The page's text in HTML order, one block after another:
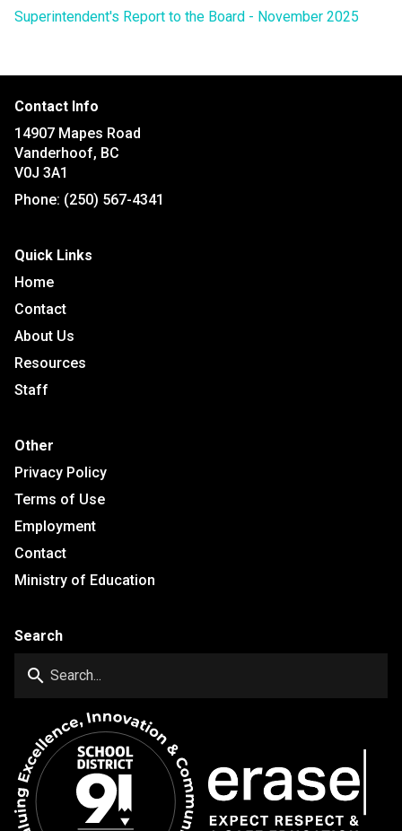
Superintendent's Report to the Board - November 2025
Contact Info
14907 Mapes Road
Vanderhoof, BC
V0J 3A1
Phone: (250) 567-4341
Quick Links
Home
Contact
About Us
Resources
Staff
Other
Privacy Policy
Terms of Use
Employment
Contact
Ministry of Education
Search
search